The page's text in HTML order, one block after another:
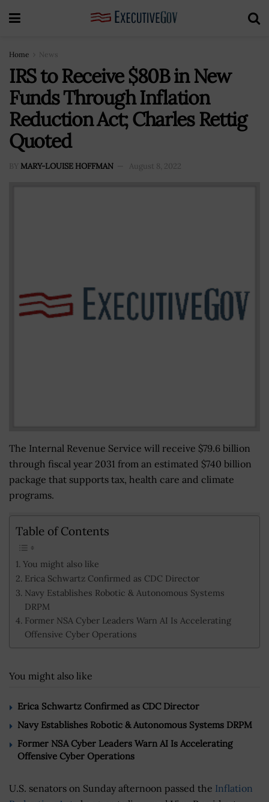
Home News
IRS to Receive $80B in New
Funds Through Inflation
Reduction Act; Charles Rettig
Quoted
BY MARY-LOUISE HOFFMAN August 8, 2022
The Internal Revenue Service will receive $79.6 billion
through fiscal year 2031 from an estimated $740 billion
package that supports tax, health care and climate
programs.
Table of Contents
You might also like
Erica Schwartz Confirmed as CDC Director
Navy Establishes Robotic & Autonomous Systems
DRPM
Former NSA Cyber Leaders Warn AI Is Accelerating
Offensive Cyber Operations
You might also like
Erica Schwartz Confirmed as CDC Director
Navy Establishes Robotic & Autonomous Systems DRPM
Former NSA Cyber Leaders Warn AI Is Accelerating
Offensive Cyber Operations
U.S. senators on Sunday afternoon passed the Inflation